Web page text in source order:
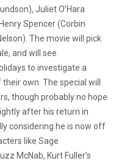
Juliet O’Hara
Spencer (Corbin
The movie will pick
and will see
to investigate a
own. The special will
though probably no hope
after his return in
considering he is now off
like Sage
McNab, Kurt Fuller’s